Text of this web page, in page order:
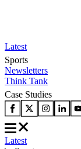
Latest
Sports
Newsletters
Think Tank
Case Studies
Latest